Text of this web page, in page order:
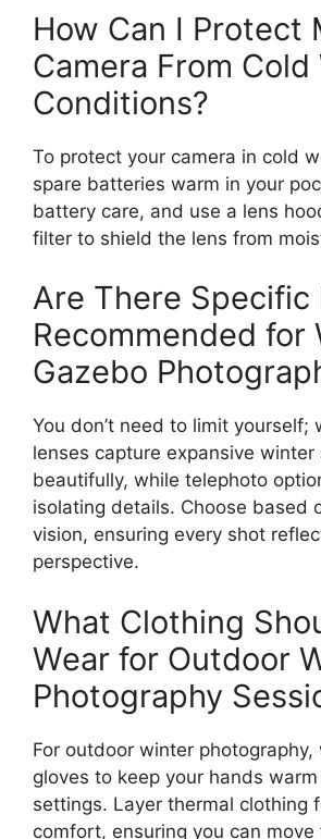
How Can I Protect
Camera From
Conditions?
To protect your camera in cold
spare batteries warm in your
battery care, and use a lens
filter to shield the lens from
Are There Specific
Recommended for
Gazebo
You don’t need to limit yourself;
lenses capture expansive winter
beautifully, while telephoto
isolating details. Choose based
vision, ensuring every shot
perspective.
What Clothing
Wear for Outdoor
Photography
For outdoor winter photography,
gloves to keep your hands
settings. Layer thermal clothing
comfort, ensuring you can move